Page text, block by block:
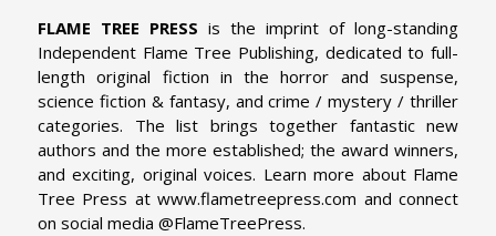
FLAME TREE PRESS is the imprint of long-standing
Independent Flame Tree Publishing, dedicated to full-
length original fiction in the horror and suspense,
science fiction & fantasy, and crime / mystery / thriller
categories. The list brings together fantastic new
authors and the more established; the award winners,
and exciting, original voices. Learn more about Flame
Tree Press at www.flametreepress.com and connect
on social media @FlameTreePress.